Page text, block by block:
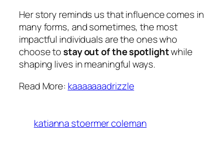
Her story reminds us that influence comes in
many forms, and sometimes, the most
impactful individuals are the ones who
choose tostay out of the spotlightwhile
shaping lives in meaningful ways.
Read More: kaaaaaaadrizzle
katianna stoermer coleman